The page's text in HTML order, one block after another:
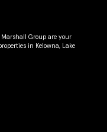
Marshall Group are your
in Kelowna, Lake